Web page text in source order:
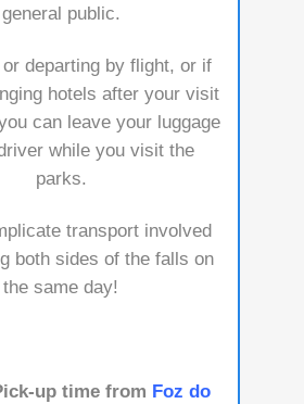
general public.
departing by flight, or if
hotels after your visit
can leave your luggage
while you visit the
parks.
transport involved
both sides of the falls on
the same day!
up time from Foz do